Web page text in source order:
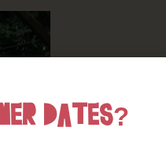
DATES?